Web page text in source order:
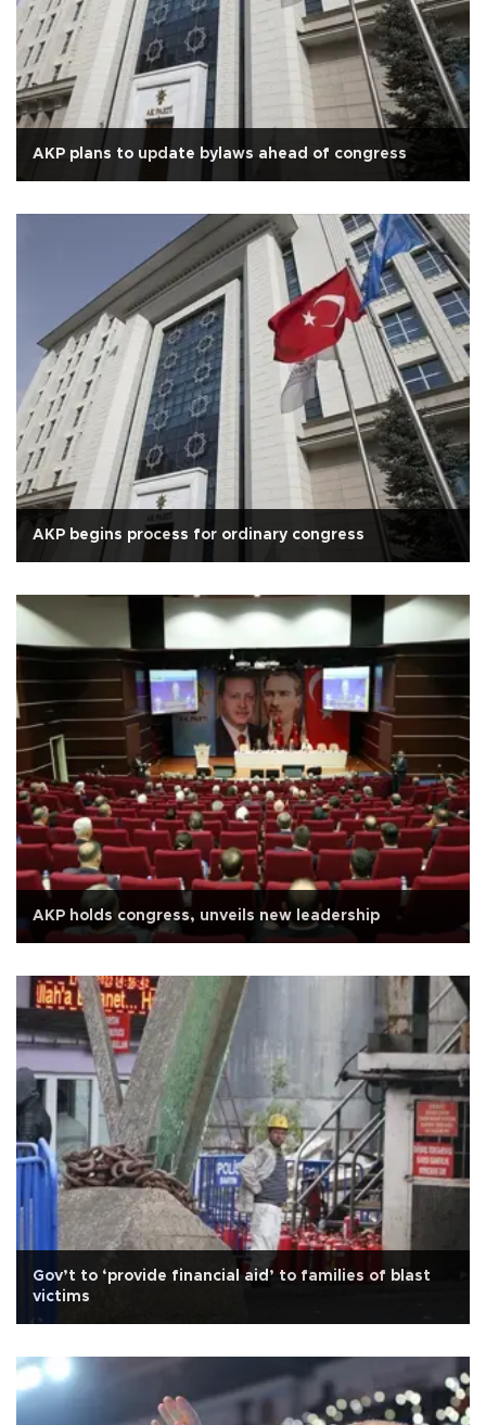
AKP plans to update bylaws ahead of congress
AKP begins process for ordinary congress
AKP holds congress, unveils new leadership
Gov’t to ‘provide financial aid’ to families of blast
victims